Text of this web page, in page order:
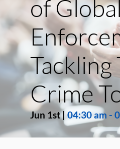
of
Tackling
Crime
Jun 1st|04:30 am -